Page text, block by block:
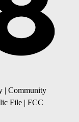
| Community
File | FCC